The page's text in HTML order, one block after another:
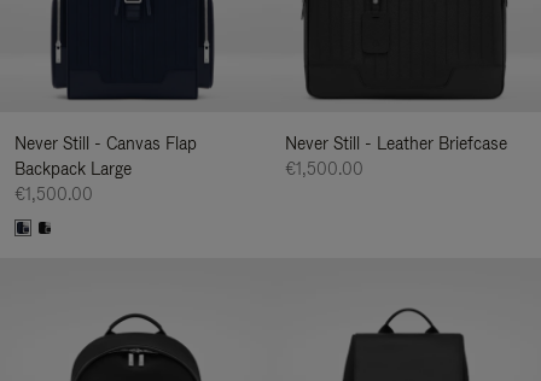
Never Still - Canvas Flap
Backpack Large
€1,500.00
Never Still - Leather Briefcase
€1,500.00